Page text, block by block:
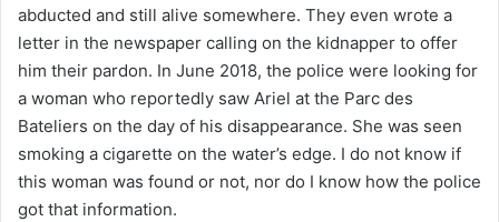
abducted and still alive somewhere. They even wrote a
letter in the newspaper calling on the kidnapper to offer
him their pardon. In June 2018, the police were looking for
a woman who reportedly saw Ariel at the Parc des
Bateliers on the day of his disappearance. She was seen
smoking a cigarette on the water’s edge. I do not know if
this woman was found or not, nor do I know how the police
got that information.